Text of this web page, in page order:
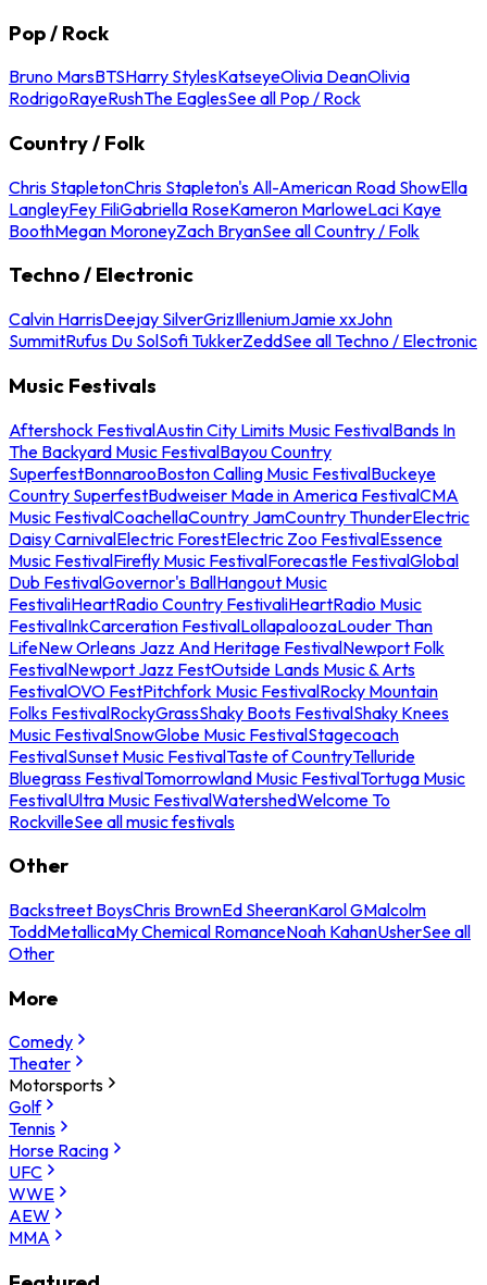
Pop / Rock
Bruno MarsBTSHarry StylesKatseyeOlivia DeanOlivia
RodrigoRayeRushThe EaglesSee all Pop / Rock
Country / Folk
Chris StapletonChris Stapleton's All-American Road ShowElla
LangleyFey FiliGabriella RoseKameron MarloweLaci Kaye
BoothMegan MoroneyZach BryanSee all Country / Folk
Techno / Electronic
Calvin HarrisDeejay SilverGrizIlleniumJamie xxJohn
SummitRufus Du SolSofi TukkerZeddSee all Techno / Electronic
Music Festivals
Aftershock FestivalAustin City Limits Music FestivalBands In
The Backyard Music FestivalBayou Country
SuperfestBonnarooBoston Calling Music FestivalBuckeye
Country SuperfestBudweiser Made in America FestivalCMA
Music FestivalCoachellaCountry JamCountry ThunderElectric
Daisy CarnivalElectric ForestElectric Zoo FestivalEssence
Music FestivalFirefly Music FestivalForecastle FestivalGlobal
Dub FestivalGovernor's BallHangout Music
FestivaliHeartRadio Country FestivaliHeartRadio Music
FestivalInkCarceration FestivalLollapaloozaLouder Than
LifeNew Orleans Jazz And Heritage FestivalNewport Folk
FestivalNewport Jazz FestOutside Lands Music & Arts
FestivalOVO FestPitchfork Music FestivalRocky Mountain
Folks FestivalRockyGrassShaky Boots FestivalShaky Knees
Music FestivalSnowGlobe Music FestivalStagecoach
FestivalSunset Music FestivalTaste of CountryTelluride
Bluegrass FestivalTomorrowland Music FestivalTortuga Music
FestivalUltra Music FestivalWatershedWelcome To
RockvilleSee all music festivals
Other
Backstreet BoysChris BrownEd SheeranKarol GMalcolm
ToddMetallicaMy Chemical RomanceNoah KahanUsherSee all
Other
More
Comedy
Theater
Motorsports
Golf
Tennis
Horse Racing
UFC
WWE
AEW
MMA